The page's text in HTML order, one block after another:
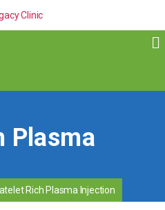
Plasma
Rich Plasma Injection